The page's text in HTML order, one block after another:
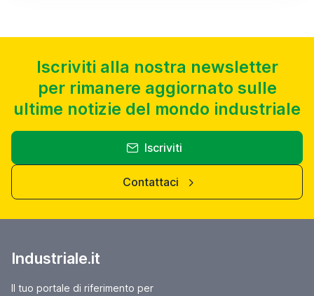
Iscriviti alla nostra newsletter
per rimanere aggiornato sulle
ultime notizie del mondo industriale
Iscriviti
Contattaci
Industriale.it
Il tuo portale di riferimento per